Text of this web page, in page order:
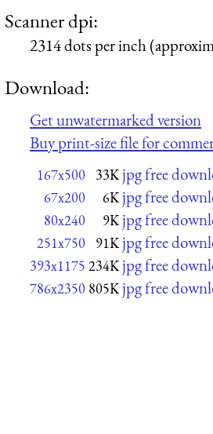
Scanner dpi:
2314 dots per inch
Download:
Get unwatermarked version
Buy print-size file for
167x500 33K jpg free
67x200 6K jpg free
80x240 9K jpg free
251x750 91K jpg free
393x1175 234K jpg free
786x2350 805K jpg free